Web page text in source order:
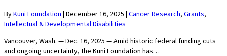
ByKuni Foundation | December 16, 2025 | Cancer Research, Grants,
Intellectual & Developmental Disabilities
Vancouver, Wash. — Dec. 16, 2025 — Amid historic federal funding cuts
and ongoing uncertainty, the Kuni Foundation has…